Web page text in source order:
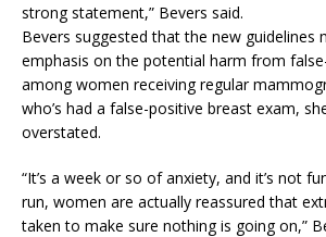
strong statement,” Bevers said.
Bevers suggested that the new guidelines
emphasis on the potential harm from
among women receiving regular
who’s had a false-positive breast exam,
overstated.
“It’s a week or so of anxiety, and it’s not
run, women are actually reassured that
taken to make sure nothing is going on,”